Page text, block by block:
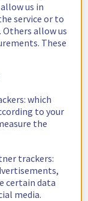
us in
service or to
allow us
These
which
to your
the
trackers:
certain data
media.